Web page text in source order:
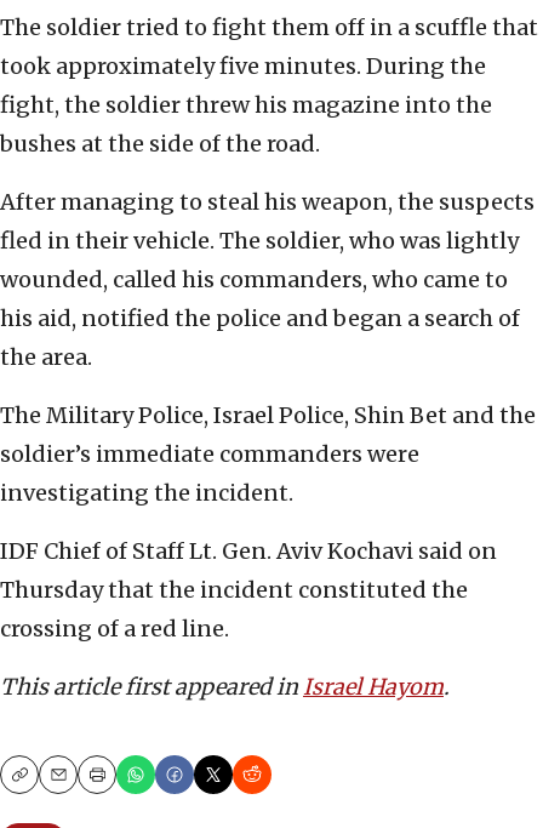
The soldier tried to fight them off in a scuffle that
took approximately five minutes. During the
fight, the soldier threw his magazine into the
bushes at the side of the road.
After managing to steal his weapon, the suspects
fled in their vehicle. The soldier, who was lightly
wounded, called his commanders, who came to
his aid, notified the police and began a search of
the area.
The Military Police, Israel Police, Shin Bet and the
soldier’s immediate commanders were
investigating the incident.
IDF Chief of Staff Lt. Gen. Aviv Kochavi said on
Thursday that the incident constituted the
crossing of a red line.
This article first appeared inIsrael Hayom.
CopyEmailPrint